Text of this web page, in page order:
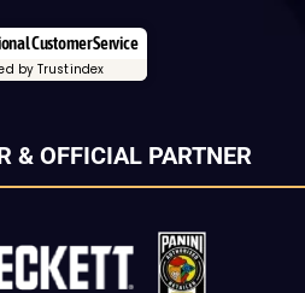
Customer Service
by Trustindex
& OFFICIAL PARTNER